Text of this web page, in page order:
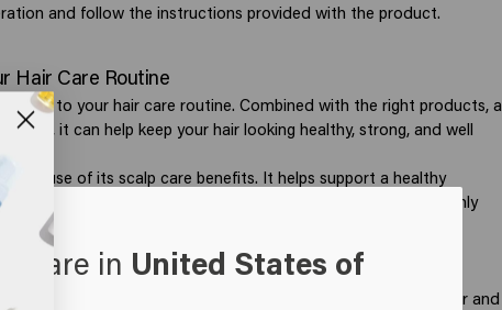
and follow the instructions provided with the product.
Hair Care Routine
to your hair care routine. Combined with the right products, a
it can help keep your hair looking healthy, strong, and well
because of its scalp care benefits. It helps support a healthy
help hair feel fuller and stronger. Rosemary is also commonly
signs of hair thinning.
into selected styling products. For example,
Style Resetter
keep the scalp feeling fresh while giving the hair a well-
it a great addition to a routine focused on healthy-looking hair and
are in United States of